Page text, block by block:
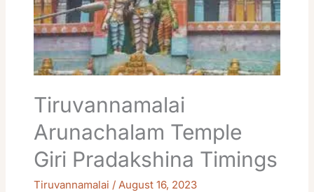
Tiruvannamalai
Arunachalam Temple
Giri Pradakshina Timings
Tiruvannamalai /August 16, 2023